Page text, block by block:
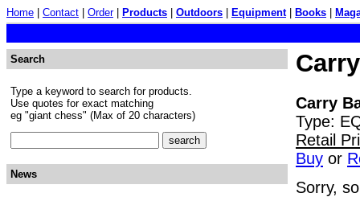
Home Contact Order| Products Outdoors Equipment| Books
Search
Type a keyword to search for products.
Use quotes for exact matching
eg "giant chess" (Max of 20 characters)
News
Carry
Type:
Retail
Buy or
Sorry,